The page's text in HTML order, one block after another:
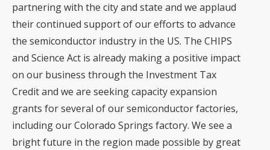
partnering with the city and state and we applaud
their continued support of our efforts to advance
the semiconductor industry in the US. The CHIPS
and Science Act is already making a positive impact
on our business through the Investment Tax
Credit and we are seeking capacity expansion
grants for several of our semiconductor factories,
including our Colorado Springs factory. We see a
bright future in the region made possible by great